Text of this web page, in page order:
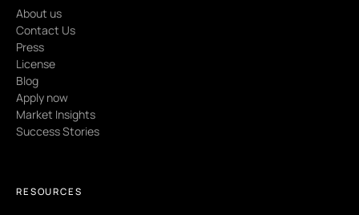
About us
Contact Us
Press
License
Blog
Apply now
Market Insights
Success Stories
RESOURCES